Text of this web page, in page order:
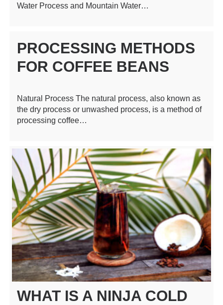
Water Process and Mountain Water…
PROCESSING METHODS
FOR COFFEE BEANS
Natural Process The natural process, also known as
the dry process or unwashed process, is a method of
processing coffee…
WHAT IS A NINJA COLD